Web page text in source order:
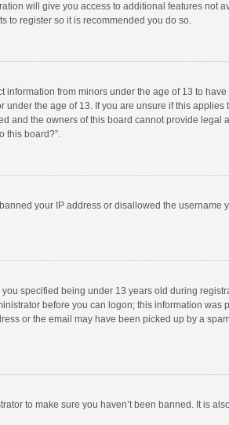
will give you access to additional features not
to register so it is recommended you do so.
from minors under the age of 13 to have
the age of 13. If you are unsure if this applies
and the owners of this board cannot provide legal
this board?”.
your IP address or disallowed the username
specified being under 13 years old during
before you can logon; this information was
or the email may have been picked up by a
to make sure you haven’t been banned. It is